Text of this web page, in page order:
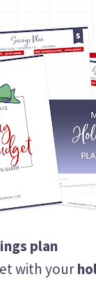
plan
with your